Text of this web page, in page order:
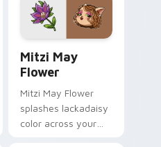
ability fan favorite
style.
Mitzi May
Flower
Mitzi May Flower
splashes lackadaisy
color across your